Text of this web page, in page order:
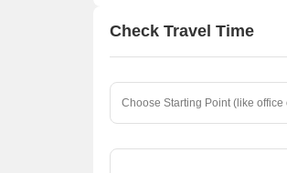
Check Travel Time